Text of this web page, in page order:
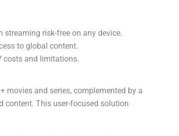
risk-free on any device.
to global content.
costs and limitations.
movies and series, complemented by a
content. This user-focused solution